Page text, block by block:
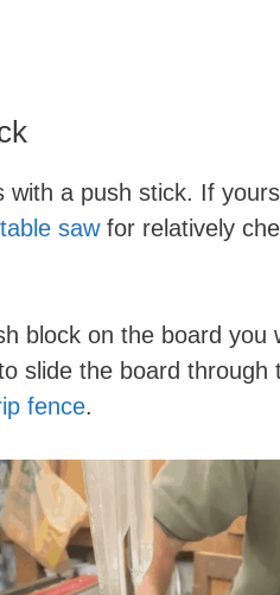
with a push stick. If
sawfor relatively
block on the board
slide the board
fence.